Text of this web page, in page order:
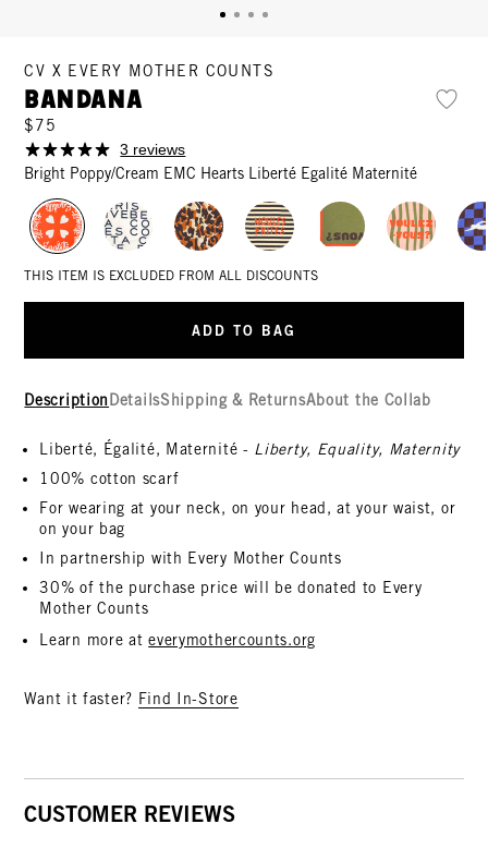
CV X EVERY MOTHER COUNTS
Bandana
$75
3 reviews
Bright Poppy/Cream EMC Hearts Liberté Egalité Maternité
THIS ITEM IS EXCLUDED FROM ALL DISCOUNTS
ADD TO BAG
Description DetailsShipping & ReturnsAbout the Collab
Liberté, Égalité, Maternité - Liberty, Equality, Maternity
100% cotton scarf
For wearing at your neck, on your head, at your waist, or
on your bag
In partnership with Every Mother Counts
30% of the purchase price will be donated to Every
Mother Counts
Learn more ateverymothercounts.org
Want it faster? Find In-Store
CUSTOMER REVIEWS